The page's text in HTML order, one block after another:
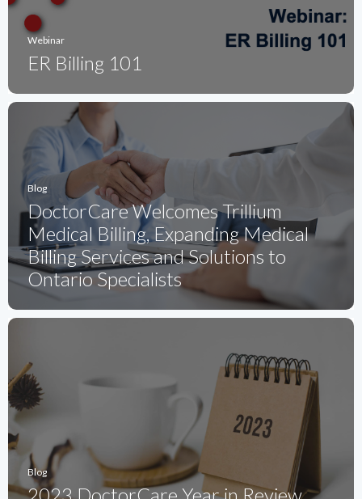
Webinar
ER Billing 101
Blog
DoctorCare Welcomes Trillium
Medical Billing, Expanding Medical
Billing Services and Solutions to
Ontario Specialists
Blog
2023 DoctorCare Year in Review